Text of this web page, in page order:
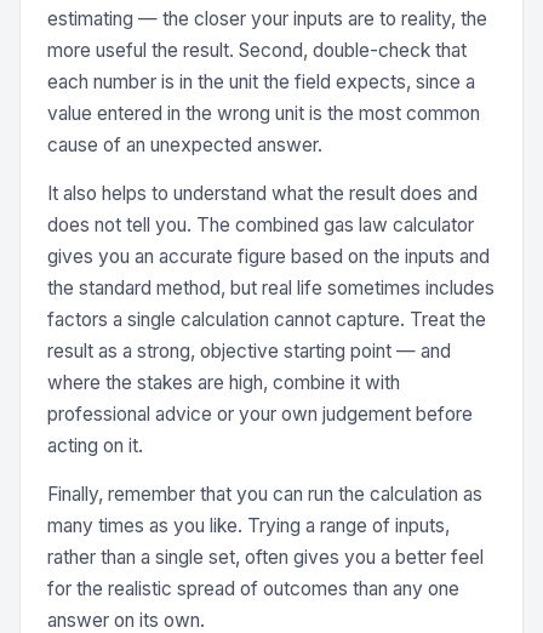
estimating — the closer your inputs are to reality, the
more useful the result. Second, double-check that
each number is in the unit the field expects, since a
value entered in the wrong unit is the most common
cause of an unexpected answer.
It also helps to understand what the result does and
does not tell you. The combined gas law calculator
gives you an accurate figure based on the inputs and
the standard method, but real life sometimes includes
factors a single calculation cannot capture. Treat the
result as a strong, objective starting point — and
where the stakes are high, combine it with
professional advice or your own judgement before
acting on it.
Finally, remember that you can run the calculation as
many times as you like. Trying a range of inputs,
rather than a single set, often gives you a better feel
for the realistic spread of outcomes than any one
answer on its own.